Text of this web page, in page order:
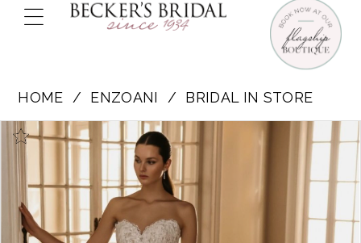
Becker's
Bridal
Hermione
Becker's
HOME ENZOANI BRIDAL IN STORE
Products
Views
Carousel
Skip
Pause Autoplay
Previous Slide
Next Slide
0